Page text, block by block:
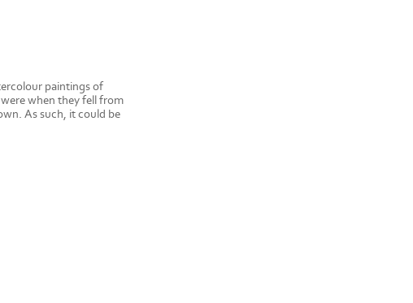
paintings of
when they fell from
As such, it could be